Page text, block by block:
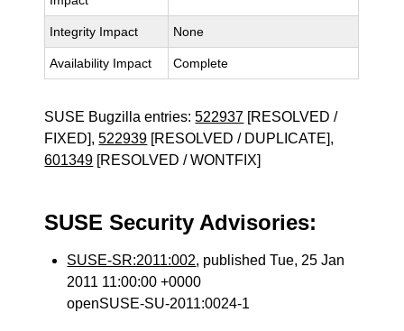
Integrity Impact None
Availability Impact Complete
SUSE Bugzilla entries:522937 [RESOLVED /
FIXED],522939 [RESOLVED / DUPLICATE],
601349 [RESOLVED / WONTFIX]
SUSE Security Advisories:
SUSE-SR:2011:002, published Tue, 25 Jan
2011 11:00:00 +0000
openSUSE-SU-2011:0024-1